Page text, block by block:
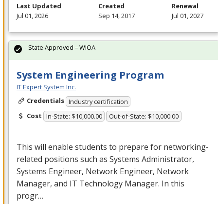
Last Updated
Jul 01, 2026
Created
Sep 14, 2017
Renewal
Jul 01, 2027
System Engineering Program
IT Expert System Inc.
Credentials Industry certification
Cost In-State: $10,000.00 Out-of-State: $10,000.00
This will enable students to prepare for networking-
related positions such as Systems Administrator,
Systems Engineer, Network Engineer, Network
Manager, and IT Technology Manager. In this
progr…
State Approved – WIOA